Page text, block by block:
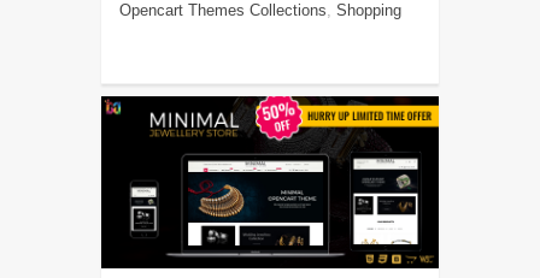
Opencart Themes Collections, Shopping